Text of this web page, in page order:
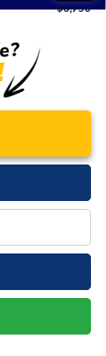
$3,750